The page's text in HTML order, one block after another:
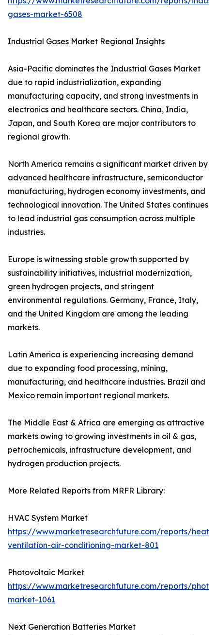
gases-market-6508
Industrial Gases Market Regional Insights
Asia-Pacific dominates the Industrial Gases Market
due to rapid industrialization, expanding
manufacturing capacity, and strong investments in
electronics and healthcare sectors. China, India,
Japan, and South Korea are major contributors to
regional growth.
North America remains a significant market driven by
advanced healthcare infrastructure, semiconductor
manufacturing, hydrogen economy investments, and
technological innovation. The United States continues
to lead industrial gas consumption across multiple
industries.
Europe is witnessing stable growth supported by
sustainability initiatives, industrial modernization,
green hydrogen projects, and stringent
environmental regulations. Germany, France, Italy,
and the United Kingdom are among the leading
markets.
Latin America is experiencing increasing demand
due to expanding food processing, mining,
manufacturing, and healthcare industries. Brazil and
Mexico remain important regional markets.
The Middle East & Africa are emerging as attractive
markets owing to growing investments in oil & gas,
petrochemicals, infrastructure development, and
hydrogen production projects.
More Related Reports from MRFR Library:
HVAC System Market
https://www.marketresearchfuture.com/reports/
ventilation-air-conditioning-market-801
Photovoltaic Market
https://www.marketresearchfuture.com/reports/
market-1061
Next Generation Batteries Market